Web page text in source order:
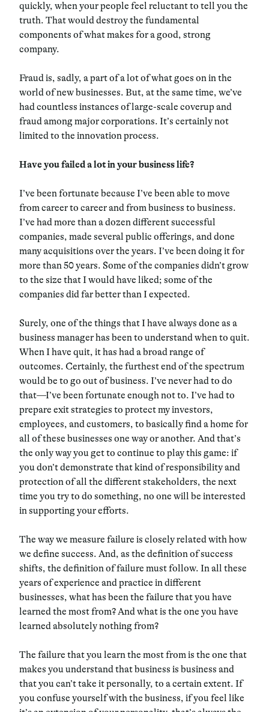
quickly, when your people feel reluctant to tell you the
truth. That would destroy the fundamental
components of what makes for a good, strong
company.
Fraud is, sadly, a part of a lot of what goes on in the
world of new businesses. But, at the same time, we’ve
had countless instances of large-scale coverup and
fraud among major corporations. It’s certainly not
limited to the innovation process.
Have you failed a lot in your business life?
I’ve been fortunate because I’ve been able to move
from career to career and from business to business.
I’ve had more than a dozen different successful
companies, made several public offerings, and done
many acquisitions over the years. I’ve been doing it for
more than 50 years. Some of the companies didn’t grow
to the size that I would have liked; some of the
companies did far better than I expected.
Surely, one of the things that I have always done as a
business manager has been to understand when to quit.
When I have quit, it has had a broad range of
outcomes. Certainly, the furthest end of the spectrum
would be to go out of business. I’ve never had to do
that—I’ve been fortunate enough not to. I’ve had to
prepare exit strategies to protect my investors,
employees, and customers, to basically find a home for
all of these businesses one way or another. And that’s
the only way you get to continue to play this game: if
you don’t demonstrate that kind of responsibility and
protection of all the different stakeholders, the next
time you try to do something, no one will be interested
in supporting your efforts.
The way we measure failure is closely related with how
we define success. And, as the definition of success
shifts, the definition of failure must follow. In all these
years of experience and practice in different
businesses, what has been the failure that you have
learned the most from? And what is the one you have
learned absolutely nothing from?
The failure that you learn the most from is the one that
makes you understand that business is business and
that you can’t take it personally, to a certain extent. If
you confuse yourself with the business, if you feel like